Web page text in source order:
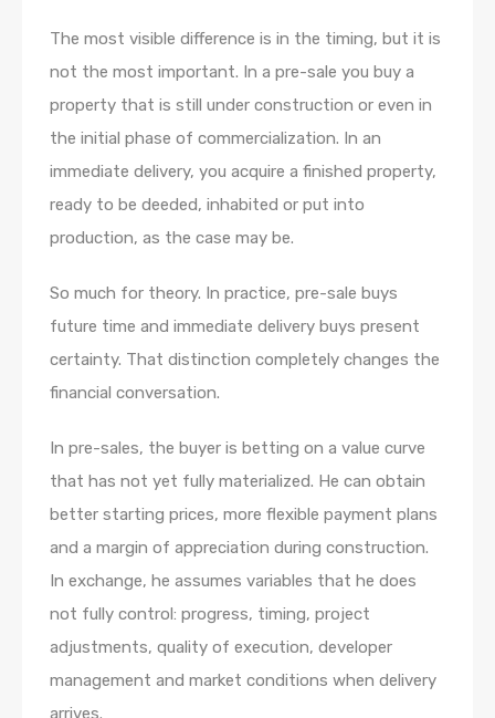
The most visible difference is in the timing, but it is
not the most important. In a pre-sale you buy a
property that is still under construction or even in
the initial phase of commercialization. In an
immediate delivery, you acquire a finished property,
ready to be deeded, inhabited or put into
production, as the case may be.
So much for theory. In practice, pre-sale buys
future time and immediate delivery buys present
certainty. That distinction completely changes the
financial conversation.
In pre-sales, the buyer is betting on a value curve
that has not yet fully materialized. He can obtain
better starting prices, more flexible payment plans
and a margin of appreciation during construction.
In exchange, he assumes variables that he does
not fully control: progress, timing, project
adjustments, quality of execution, developer
management and market conditions when delivery
arrives.